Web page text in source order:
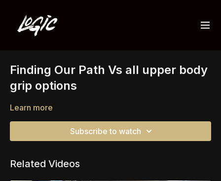
Finding Our Path Vs all upper body
grip options
Learn more
Subscribe to watch
Related Videos